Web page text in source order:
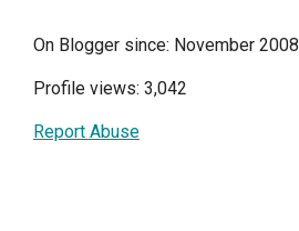
On Blogger since: November 2008
Profile views: 3,042
Report Abuse